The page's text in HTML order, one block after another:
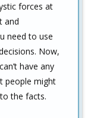
forces at
and
need to use
Now,
have any
people might
the facts.